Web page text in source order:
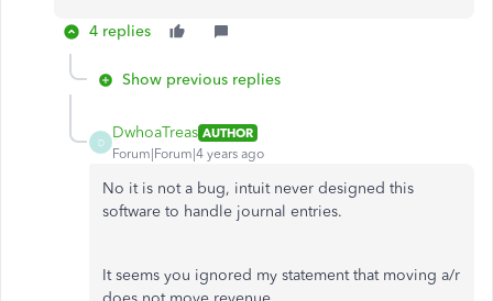
4 replies
Show previous replies
D
DwhoaTreas AUTHOR
Forum|Forum|4 years ago
No it is not a bug, intuit never designed this
software to handle journal entries.
It seems you ignored my statement that moving a/r